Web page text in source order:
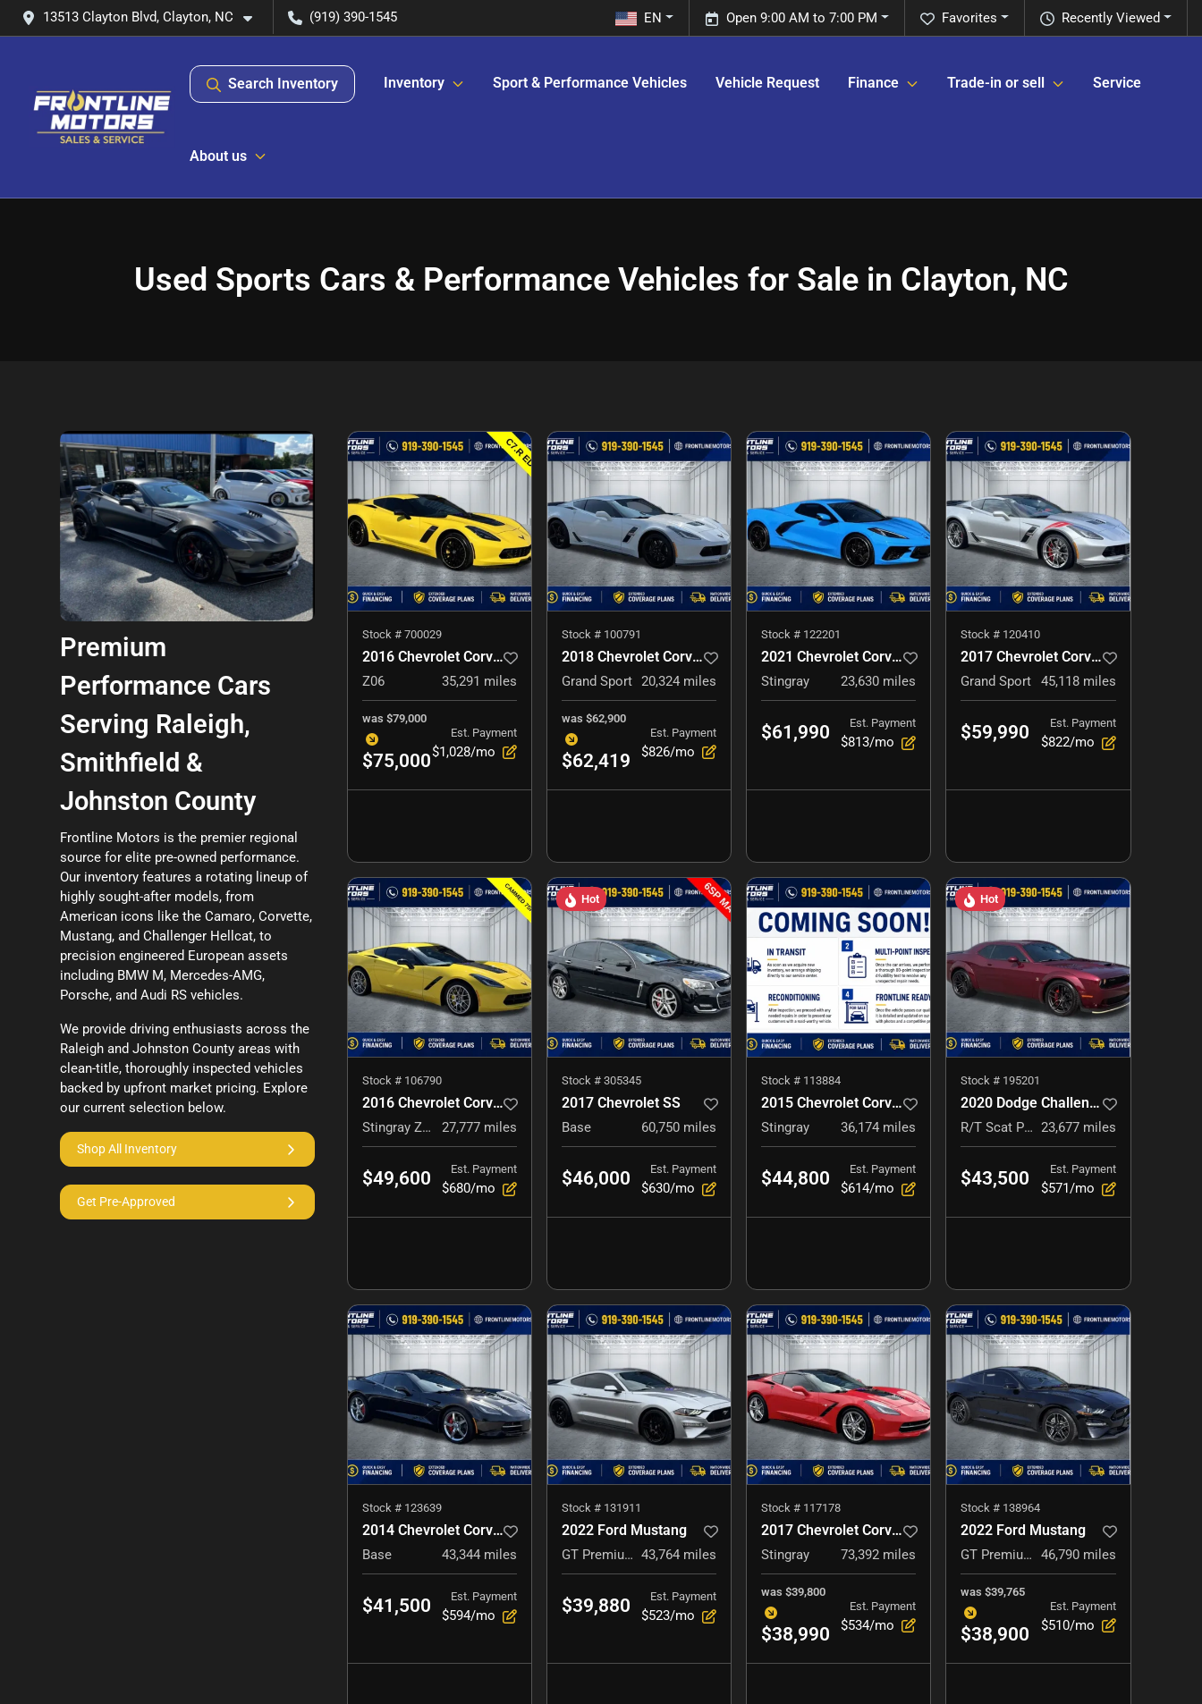
13513 Clayton Blvd, Clayton, NC (919) 390-1545 Recently Viewed
Favorites
Open 9:00 AM to 7:00 PM
EN
Search Inventory Inventory Sport & Performance Vehicles Vehicle Request Finance Trade-in or sell Service
About us
Used Sports Cars & Performance Vehicles for Sale in Clayton, NC
Premium
Performance Cars
Serving Raleigh,
Smithfield &
Johnston County
Frontline Motors is the premier regional
source for elite pre-owned performance.
Our inventory features a rotating lineup of
highly sought-after models, from
American icons like the Camaro, Corvette,
Mustang, and Challenger Hellcat, to
precision engineered European assets
including BMW M, Mercedes-AMG,
Porsche, and Audi RS vehicles.
We provide driving enthusiasts across the
Raleigh and Johnston County areas with
clean-title, thoroughly inspected vehicles
backed by upfront market pricing. Explore
our current selection below.
Shop All Inventory
Get Pre-Approved
Stock # 700029
2016 Chevrolet Corvette
Z06 35,291 miles
was $79,000
$75,000
Est. Payment
$1,028/mo
Stock # 100791
2018 Chevrolet Corvette
Grand Sport 20,324 miles
was $62,900
$62,419
Est. Payment
$826/mo
Stock # 122201
2021 Chevrolet Corvette
Stingray 23,630 miles
$61,990 Est. Payment
$813/mo
Stock # 120410
2017 Chevrolet Corvette
Grand Sport 45,118 miles
$59,990 Est. Payment
$822/mo
Stock # 106790
2016 Chevrolet Corvette
Stingray Z51 27,777 miles
$49,600 Est. Payment
$680/mo
Hot
Stock # 305345
2017 Chevrolet SS
Base 60,750 miles
$46,000 Est. Payment
$630/mo
Stock # 113884
2015 Chevrolet Corvette
Stingray 36,174 miles
$44,800 Est. Payment
$614/mo
Hot
Stock # 195201
2020 Dodge Challenger
R/T Scat Pack Widebody 23,677 miles
$43,500 Est. Payment
$571/mo
Stock # 123639
2014 Chevrolet Corvette Stingray
Base 43,344 miles
$41,500 Est. Payment
$594/mo
Stock # 131911
2022 Ford Mustang
GT Premium 43,764 miles
$39,880 Est. Payment
$523/mo
Stock # 117178
2017 Chevrolet Corvette
Stingray 73,392 miles
was$39,800
$38,990
Est. Payment
$534/mo
Stock # 138964
2022 Ford Mustang
GT Premium 46,790 miles
was$39,765
$38,900
Est. Payment
$510/mo